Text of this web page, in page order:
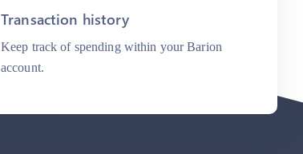
Transaction history
Keep track of spending within your Barion
account.